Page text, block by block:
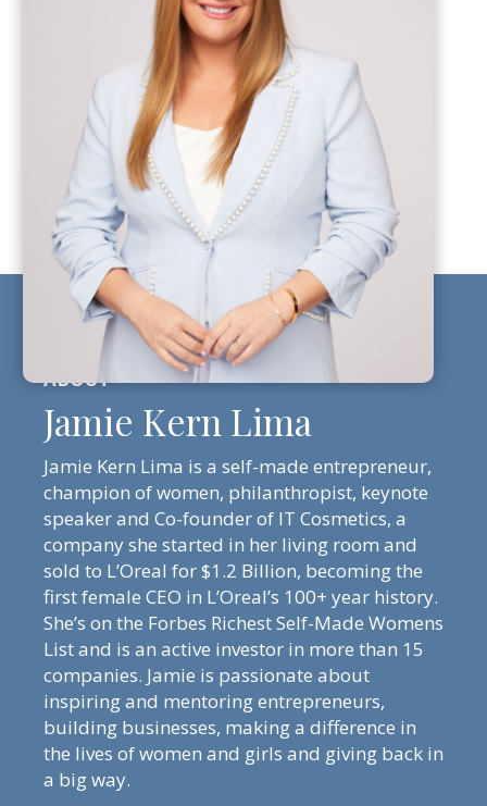
Jamie Kern Lima
Jamie Kern Lima is a self-made entrepreneur,
champion of women, philanthropist, keynote
speaker and Co-founder of IT Cosmetics, a
company she started in her living room and
sold to L’Oreal for $1.2 Billion, becoming the
first female CEO in L’Oreal’s 100+ year history.
She’s on the Forbes Richest Self-Made Womens
List and is an active investor in more than 15
companies. Jamie is passionate about
inspiring and mentoring entrepreneurs,
building businesses, making a difference in
the lives of women and girls and giving back in
a big way.